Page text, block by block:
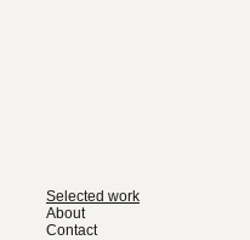
Selected work
About
Contact